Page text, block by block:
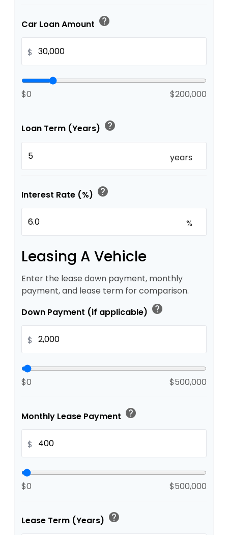
Car Loan Amount help
$
$0 $200,000
Loan Term (Years) help
years
Interest Rate (%) help
%
Leasing A Vehicle
Enter the lease down payment, monthly
payment, and lease term for comparison.
Down Payment (if applicable) help
$
$0 $500,000
Monthly Lease Payment help
$
$0 $500,000
Lease Term (Years) help